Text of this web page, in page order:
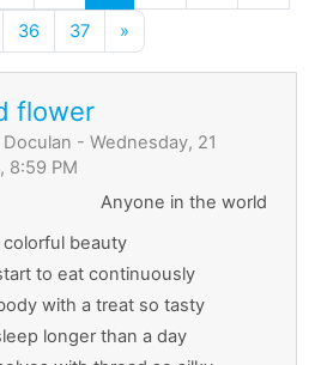
36 37 »
flower
- Wednesday, 21
8:59 PM
Anyone in the world
beauty
to eat continuously
with a treat so tasty
longer than a day